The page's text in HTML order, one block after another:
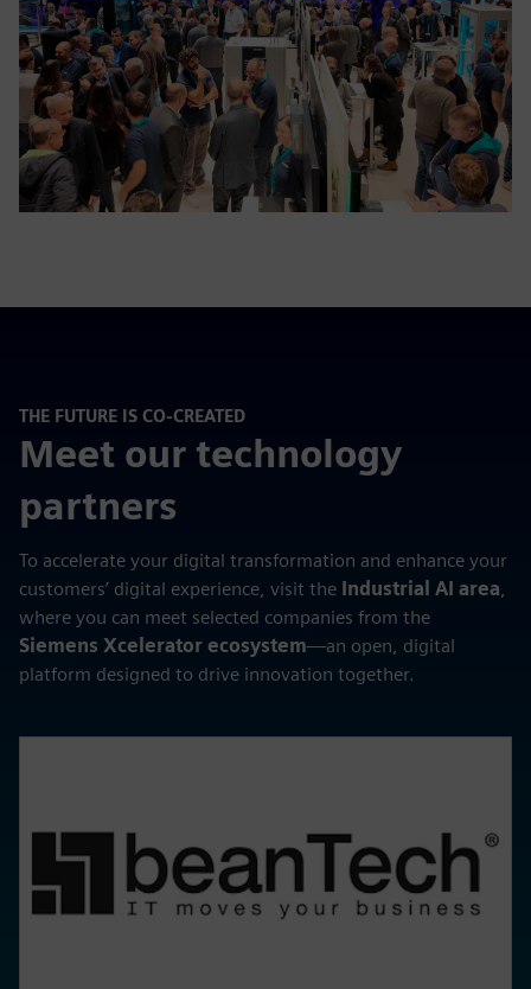
THE FUTURE IS CO-CREATED
Meet our technology
partners
To accelerate your digital transformation and enhance your
customers’ digital experience, visit the Industrial AI area
where you can meet selected companies from the
Siemens Xcelerator ecosystem—an open, digital
platform designed to drive innovation together.